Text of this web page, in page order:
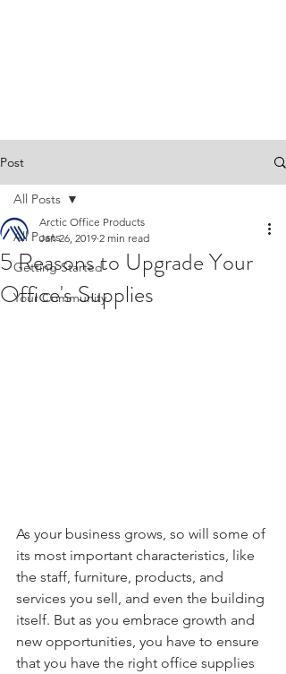
Post
All Posts
Getting Started
Your Community
All Posts
5 Reasons to Upgrade Your
Office's Supplies
Arctic Office Products
Jan 26, 2019 2 min read
As your business grows, so will some of
its most important characteristics, like
the staff, furniture, products, and
services you sell, and even the building
itself. But as you embrace growth and
new opportunities, you have to ensure
that you have the right office supplies